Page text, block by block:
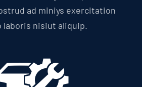
ad miniys exercitation
laboris nisiut aliquip.